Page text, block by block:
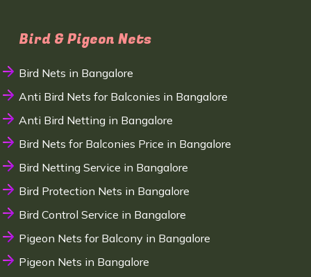
Bird & Pigeon Nets
Bird Nets in Bangalore
Anti Bird Nets for Balconies in Bangalore
Anti Bird Netting in Bangalore
Bird Nets for Balconies Price in Bangalore
Bird Netting Service in Bangalore
Bird Protection Nets in Bangalore
Bird Control Service in Bangalore
Pigeon Nets for Balcony in Bangalore
Pigeon Nets in Bangalore